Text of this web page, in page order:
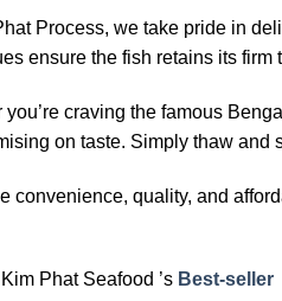
Process, we take pride in
ensure the fish retains its
you’re craving the famous
on taste. Simply thaw and
convenience, quality, and
Phat Seafood ’s Best-seller